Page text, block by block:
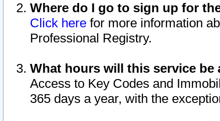
Where do I go to sign up for
Click here for more information
Professional Registry.
What hours will this service be
Access to Key Codes and
365 days a year, with the